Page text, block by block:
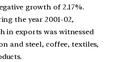
growth of 2.17%.
the year 2001-02,
in exports was witnessed
and steel, coffee, textiles,